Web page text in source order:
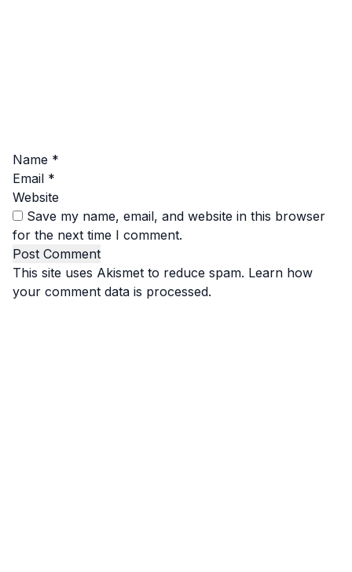
Name *
Email *
Website
Save my name, email, and website in this browser
for the next time I comment.
This site uses Akismet to reduce spam. Learn how
your comment data is processed.